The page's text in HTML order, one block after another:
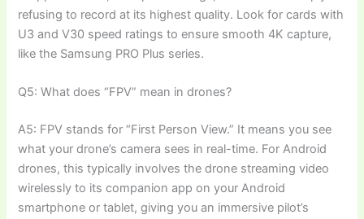
refusing to record at its highest quality. Look for cards with
U3 and V30 speed ratings to ensure smooth 4K capture,
like the Samsung PRO Plus series.
Q5: What does “FPV” mean in drones?
A5: FPV stands for “First Person View.” It means you see
what your drone’s camera sees in real-time. For Android
drones, this typically involves the drone streaming video
wirelessly to its companion app on your Android
smartphone or tablet, giving you an immersive pilot’s